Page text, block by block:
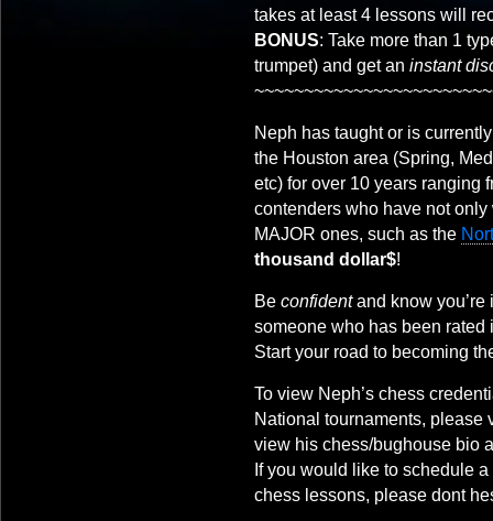
takes at least 4 lessons will
BONUS: Take more than 1
trumpet) and get an instant
Neph has taught or is
the Houston area (Spring,
etc) for over 10 years ranging
contenders who have not
MAJOR ones, such as the
thousand dollar$!
Be confidentand know
someone who has been rated
Start your road to becoming
To view Neph’s chess
National tournaments, please
view his chess/bughouse bio
If you would like to schedule
chess lessons, please dont